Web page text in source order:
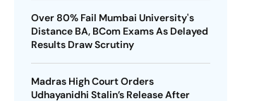
Over 80% Fail Mumbai University's
Distance BA, BCom Exams As Delayed
Results Draw Scrutiny
Madras High Court Orders
Udhayanidhi Stalin’s Release After